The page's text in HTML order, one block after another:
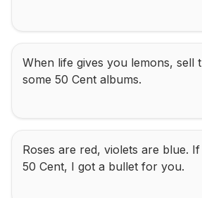
When life gives you lemons, sell
some 50 Cent albums.
Roses are red, violets are blue.
50 Cent, I got a bullet for you.